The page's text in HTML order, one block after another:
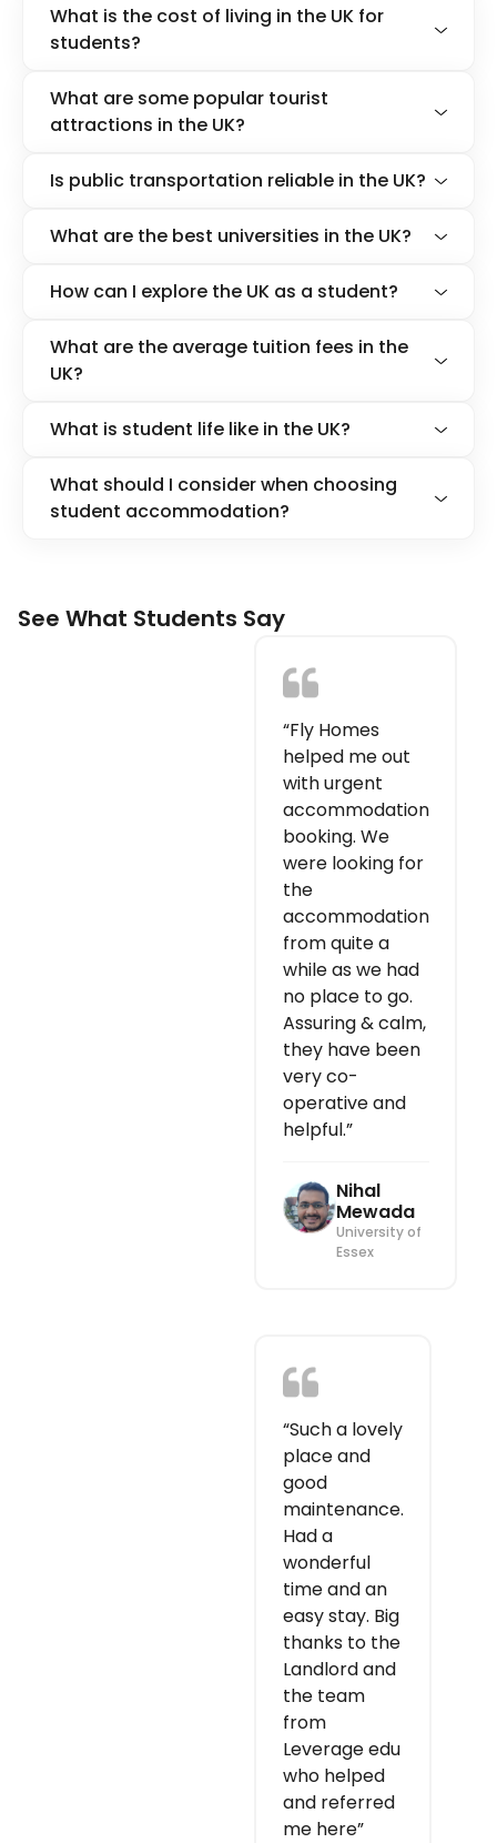
What is the cost of living in the UK for
students?
What are some popular tourist
attractions in the UK?
Is public transportation reliable in the UK?
What are the best universities in the UK?
How can I explore the UK as a student?
What are the average tuition fees in the
UK?
What is student life like in the UK?
What should I consider when choosing
student accommodation?
See What Students Say
“Fly Homes
helped me out
with urgent
accommodation
booking. We
were looking for
the
accommodation
from quite a
while as we had
no place to go.
Assuring & calm,
they have been
very co-
operative and
helpful.”
Nihal
Mewada
University of
Essex
“Such a lovely
place and
good
maintenance.
Had a
wonderful
time and an
easy stay. Big
thanks to the
Landlord and
the team
from
Leverage edu
who helped
and referred
me here”